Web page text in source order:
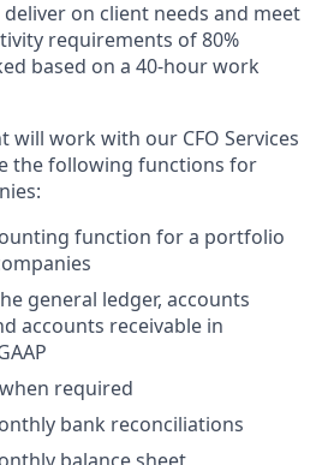
on client needs and meet
requirements of 80%
based on a 40-hour work
will work with our CFO Services
the following functions for
function for a portfolio
general ledger, accounts
accounts receivable in
required
bank reconciliations